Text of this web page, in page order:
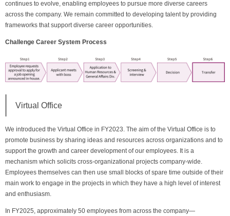
continues to evolve, enabling employees to pursue more diverse careers
across the company. We remain committed to developing talent by providing
frameworks that support diverse career opportunities.
Challenge Career System Process
Virtual Office
We introduced the Virtual Office in FY2023. The aim of the Virtual Office is to
promote business by sharing ideas and resources across organizations and to
support the growth and career development of our employees. It is a
mechanism which solicits cross-organizational projects company-wide.
Employees themselves can then use small blocks of spare time outside of their
main work to engage in the projects in which they have a high level of interest
and enthusiasm.
In FY2025, approximately 50 employees from across the company—